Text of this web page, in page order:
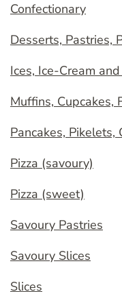
Confectionary
Desserts, Pastries,
Ices, Ice-Cream
Muffins, Cupcakes,
Pancakes,
Pizza (savoury)
Pizza (sweet)
Savoury Pastries
Savoury Slices
Slices